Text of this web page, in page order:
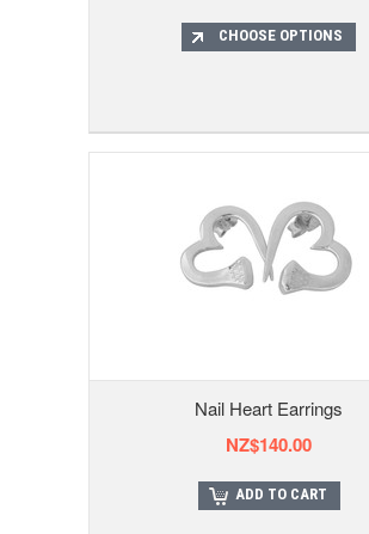
CHOOSE OPTIONS
Nail Heart Earrings
NZ$140.00
ADD TO CART